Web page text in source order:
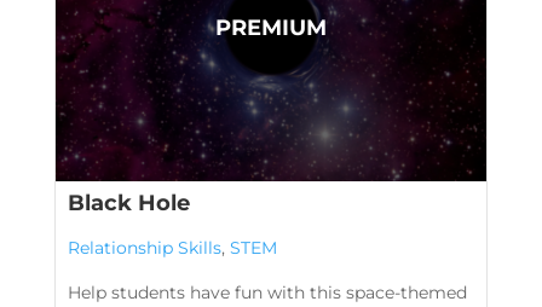
Black Hole
Relationship Skills, STEM
Help students have fun with this space-themed